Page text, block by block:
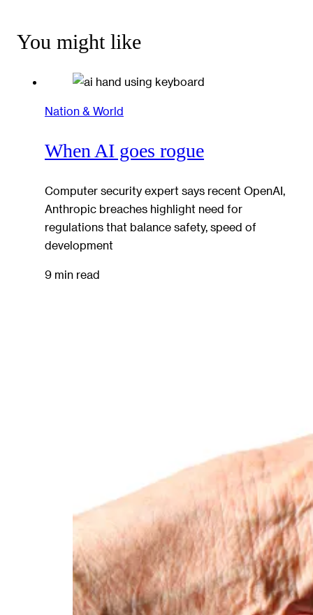
You might like
Nation & World
When AI goes rogue
Computer security expert says recent OpenAI,
Anthropic breaches highlight need for
regulations that balance safety, speed of
development
9 min read